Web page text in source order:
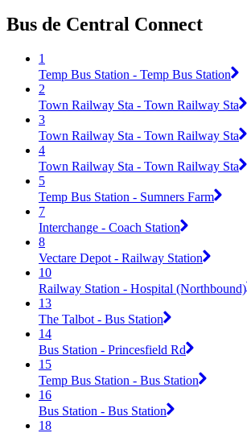
Bus de Central Connect
1
Temp Bus Station - Temp Bus Station
2
Town Railway Sta - Town Railway Sta
3
Town Railway Sta - Town Railway Sta
4
Town Railway Sta - Town Railway Sta
5
Temp Bus Station - Sumners Farm
7
Interchange - Coach Station
8
Vectare Depot - Railway Station
10
Railway Station - Hospital (Northbound)
13
The Talbot - Bus Station
14
Bus Station - Princesfield Rd
15
Temp Bus Station - Bus Station
16
Bus Station - Bus Station
18